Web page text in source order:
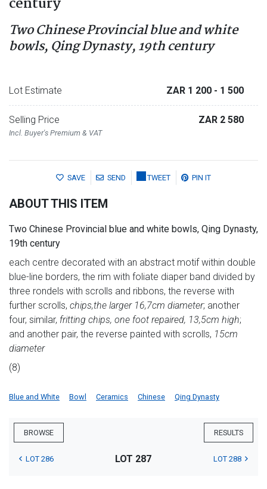
Two Chinese Provincial blue and white
bowls, Qing Dynasty, 19th century
Lot Estimate ZAR 1 200 - 1 500
Selling Price
Incl. Buyer's Premium & VAT
ZAR 2 580
SAVE SEND TWEET PIN IT
ABOUT THIS ITEM
Two Chinese Provincial blue and white bowls, Qing Dynasty,
19th century
each centre decorated with an abstract motif within double
blue-line borders, the rim with foliate diaper band divided by
three rondels with scrolls and ribbons, the reverse with
further scrolls, chips,the larger 16,7cm diameter; another
four, similar, fritting chips, one foot repaired, 13,5cm high;
and another pair, the reverse painted with scrolls, 15cm
diameter
(8)
Blue and White Bowl Ceramics Chinese Qing Dynasty
BROWSE RESULTS
LOT 286 LOT 287 LOT 288